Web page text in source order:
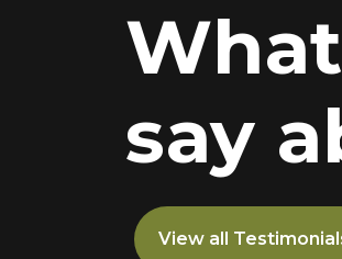
What
say
View all